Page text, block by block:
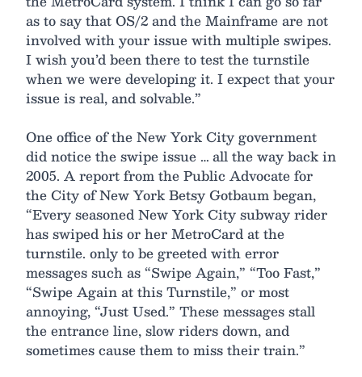
as to say that OS/2 and the Mainframe are not
involved with your issue with multiple swipes.
I wish you’d been there to test the turnstile
when we were developing it. I expect that your
issue is real, and solvable.”
One office of the New York City government
did notice the swipe issue … all the way back in
2005. A report from the Public Advocate for
the City of New York Betsy Gotbaum began,
“Every seasoned New York City subway rider
has swiped his or her MetroCard at the
turnstile. only to be greeted with error
messages such as “Swipe Again,” “Too Fast,”
“Swipe Again at this Turnstile,” or most
annoying, “Just Used.” These messages stall
the entrance line, slow riders down, and
sometimes cause them to miss their train.”